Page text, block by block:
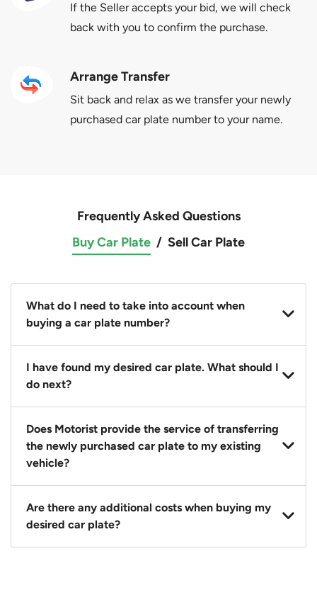
If the Seller accepts your bid, we will check
back with you to confirm the purchase.
Arrange Transfer
Sit back and relax as we transfer your newly
purchased car plate number to your name.
Frequently Asked Questions
Buy Car Plate / Sell Car Plate
What do I need to take into account when
buying a car plate number?
You should source and procure your desired car plate
before buying a vehicle. Otherwise, LTA will
I have found my desired car plate. What should I
do next?
Click on the buy now button and our team will
contact you within 24 hours to confirm your offer
and the availability of the car plate that you want.
Does Motorist provide the service of transferring
the newly purchased car plate to my existing
vehicle?
Yes. The transaction of a car plate includes the
following:
1. Transfer services of the car plate from the seller to
Are there any additional costs when buying my
desired car plate?